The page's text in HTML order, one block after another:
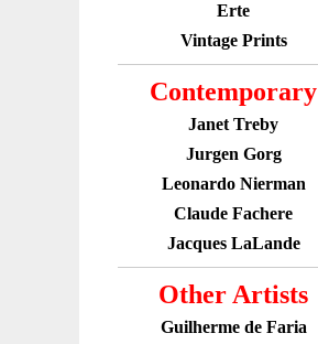
Erte
Vintage Prints
Contemporary
Janet Treby
Jurgen Gorg
Leonardo Nierman
Claude Fachere
Jacques LaLande
Other Artists
Guilherme de Faria